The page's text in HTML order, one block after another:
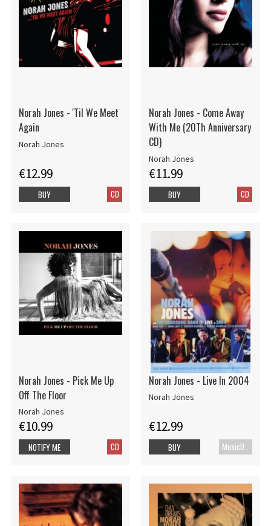
Norah Jones - 'Til We Meet
Again
Norah Jones
€12.99
CD
BUY
Norah Jones - Come Away
With Me (20Th Anniversary
CD)
Norah Jones
€11.99
CD
BUY
Norah Jones - Pick Me Up
Off The Floor
Norah Jones
€10.99
CD
NOTIFY ME
Norah Jones - Live In 2004
Norah Jones
€12.99
MusicDVD
BUY